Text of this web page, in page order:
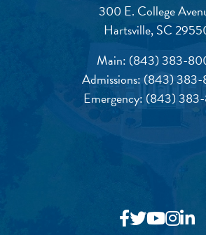
300 E. College
Hartsville, SC
Main: (843) 383-
Admissions:(843)
Emergency: (843)